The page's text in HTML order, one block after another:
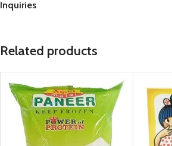
Inquiries
Related products